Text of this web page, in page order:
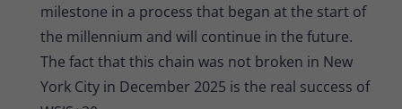
milestone in a process that began at the start of
the millennium and will continue in the future.
The fact that this chain was not broken in New
York City in December 2025 is the real success of